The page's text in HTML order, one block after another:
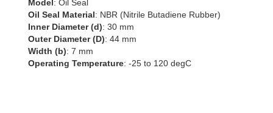
Model: Oil Seal
Oil Seal Material: NBR (Nitrile Butadiene Rubber)
Inner Diameter (d): 30 mm
Outer Diameter (D): 44 mm
Width (b): 7 mm
Operating Temperature: -25 to 120 degC